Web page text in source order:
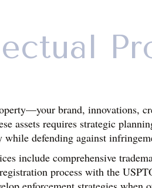
brand, innovations,
assets requires strategic
defending against
include comprehensive
process with the